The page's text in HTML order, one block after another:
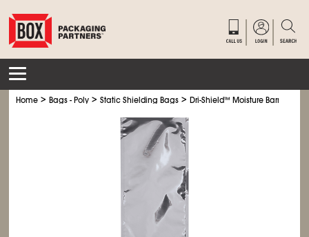
Home >Bags - Poly >Static Shielding Bags >Dri-Shield™ Moisture Barrier Bags